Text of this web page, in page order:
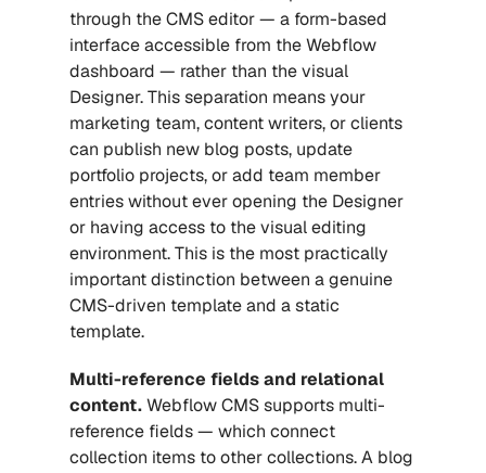
through the CMS editor — a form-based
interface accessible from the Webflow
dashboard — rather than the visual
Designer. This separation means your
marketing team, content writers, or clients
can publish new blog posts, update
portfolio projects, or add team member
entries without ever opening the Designer
or having access to the visual editing
environment. This is the most practically
important distinction between a genuine
CMS-driven template and a static
template.
Multi-reference fields and relational
content. Webflow CMS supports multi-
reference fields — which connect
collection items to other collections. A blog